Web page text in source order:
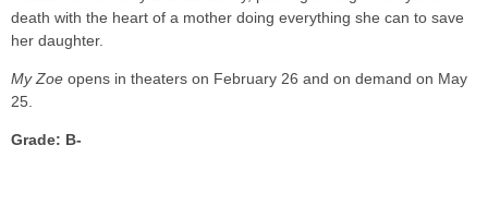
death with the heart of a mother doing everything she can to save
her daughter.
My Zoe opens in theaters on February 26 and on demand on May
25.
Grade: B-